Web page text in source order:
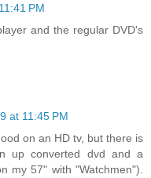
PM
and the regular DVD's
at 11:45 PM
on an HD tv, but there is
up converted dvd and a
my 57" with "Watchmen").